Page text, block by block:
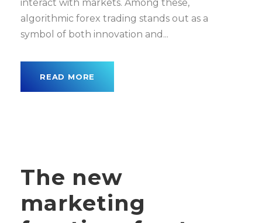
interact with markets. Among these,
algorithmic forex trading stands out as a
symbol of both innovation and...
READ MORE
The new
marketing